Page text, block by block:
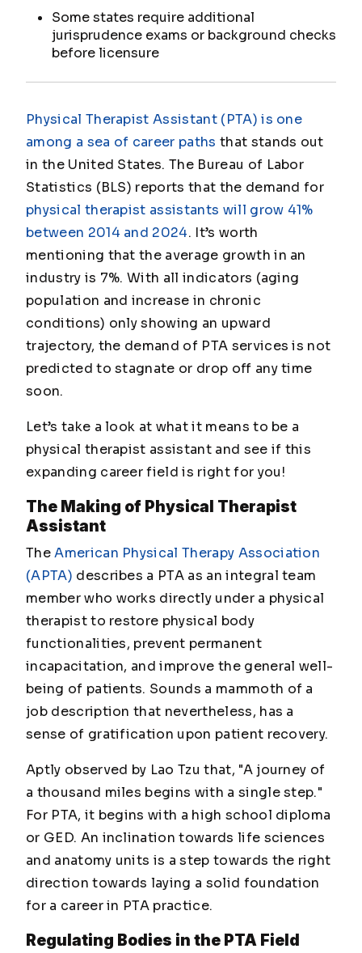
Some states require additional
jurisprudence exams or background checks
before licensure
Physical Therapist Assistant (PTA) is one
among a sea of career paths that stands out
in the United States. The Bureau of Labor
Statistics (BLS) reports that the demand for
physical therapist assistants will grow 41%
between 2014 and 2024. It’s worth
mentioning that the average growth in an
industry is 7%. With all indicators (aging
population and increase in chronic
conditions) only showing an upward
trajectory, the demand of PTA services is not
predicted to stagnate or drop off any time
soon.
Let’s take a look at what it means to be a
physical therapist assistant and see if this
expanding career field is right for you!
The Making of Physical Therapist
Assistant
TheAmerican Physical Therapy Association
(APTA) describes a PTA as an integral team
member who works directly under a physical
therapist to restore physical body
functionalities, prevent permanent
incapacitation, and improve the general well-
being of patients. Sounds a mammoth of a
job description that nevertheless, has a
sense of gratification upon patient recovery.
Aptly observed by Lao Tzu that, "A journey of
a thousand miles begins with a single step."
For PTA, it begins with a high school diploma
or GED. An inclination towards life sciences
and anatomy units is a step towards the right
direction towards laying a solid foundation
for a career in PTA practice.
Regulating Bodies in the PTA Field